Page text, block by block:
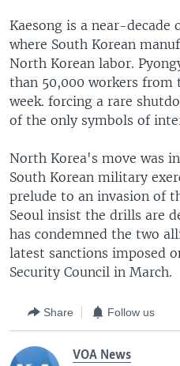
Kaesong is a near-
where South Korean
North Korean labor.
than 50,000 workers from
week. forcing a rare
of the only symbols of
North Korea's move was
South Korean military
prelude to an invasion of
Seoul insist the drills are
has condemned the two
latest sanctions imposed
Security Council in March.
Share Follow us
VOA News